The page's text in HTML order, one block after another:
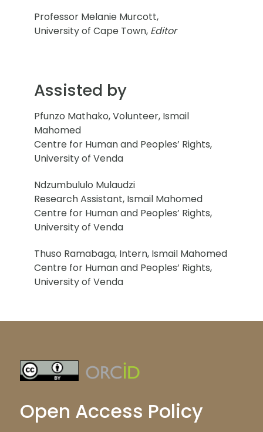
Professor Melanie Murcott,
University of Cape Town, Editor
Assisted by
Pfunzo Mathako, Volunteer, Ismail
Mahomed
Centre for Human and Peoples’ Rights,
University of Venda
Ndzumbululo Mulaudzi
Research Assistant, Ismail Mahomed
Centre for Human and Peoples’ Rights,
University of Venda
Thuso Ramabaga, Intern, Ismail Mahomed
Centre for Human and Peoples’ Rights,
University of Venda
Open Access Policy